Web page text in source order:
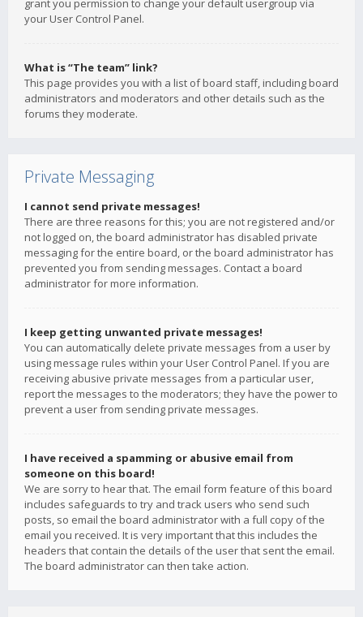
grant you permission to change your default usergroup via
your User Control Panel.
What is “The team” link?
This page provides you with a list of board staff, including board
administrators and moderators and other details such as the
forums they moderate.
Private Messaging
I cannot send private messages!
There are three reasons for this; you are not registered and/or
not logged on, the board administrator has disabled private
messaging for the entire board, or the board administrator has
prevented you from sending messages. Contact a board
administrator for more information.
I keep getting unwanted private messages!
You can automatically delete private messages from a user by
using message rules within your User Control Panel. If you are
receiving abusive private messages from a particular user,
report the messages to the moderators; they have the power to
prevent a user from sending private messages.
I have received a spamming or abusive email from
someone on this board!
We are sorry to hear that. The email form feature of this board
includes safeguards to try and track users who send such
posts, so email the board administrator with a full copy of the
email you received. It is very important that this includes the
headers that contain the details of the user that sent the email.
The board administrator can then take action.